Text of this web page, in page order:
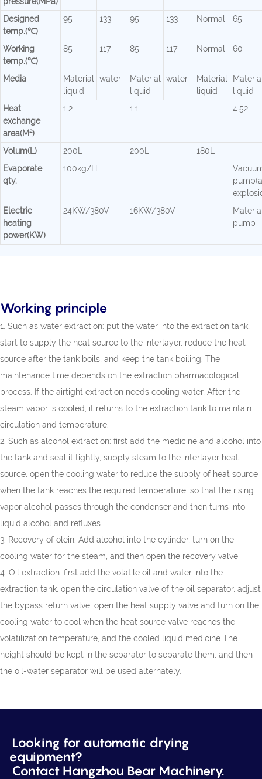
Designed
temp.(℃)
95 133 95 133 Normal 65
Working
temp.(℃)
85 117 85 117 Normal 60
Media
Material
liquid
water
Material
liquid
water
Material
liquid
liquid
Heat
exchange
area(M²)
1.2 1.1 4.52
Volum(L) 200L 200L
180L
Evaporate
qty.
100kg/H
Electric
heating
power(KW)
24KW/380V 16KW/380V
pump
Working principle
1. Such as water extraction: put the water into the extraction tank,
start to supply the heat source to the interlayer, reduce the heat
source after the tank boils, and keep the tank boiling. The
maintenance time depends on the extraction pharmacological
process. If the airtight extraction needs cooling water, After the
steam vapor is cooled, it returns to the extraction tank to maintain
circulation and temperature.
2. Such as alcohol extraction: first add the medicine and alcohol into
the tank and seal it tightly, supply steam to the interlayer heat
source, open the cooling water to reduce the supply of heat source
when the tank reaches the required temperature, so that the rising
vapor alcohol passes through the condenser and then turns into
liquid alcohol and refluxes.
3. Recovery of olein: Add alcohol into the cylinder, turn on the
cooling water for the steam, and then open the recovery valve
4. Oil extraction: first add the volatile oil and water into the
extraction tank, open the circulation valve of the oil separator, adjust
the bypass return valve, open the heat supply valve and turn on the
cooling water to cool when the heat source valve reaches the
volatilization temperature, and the cooled liquid medicine The
height should be kept in the separator to separate them, and then
the oil-water separator will be used alternately.
Looking for automatic drying
equipment?
Contact Hangzhou Bear Machinery.